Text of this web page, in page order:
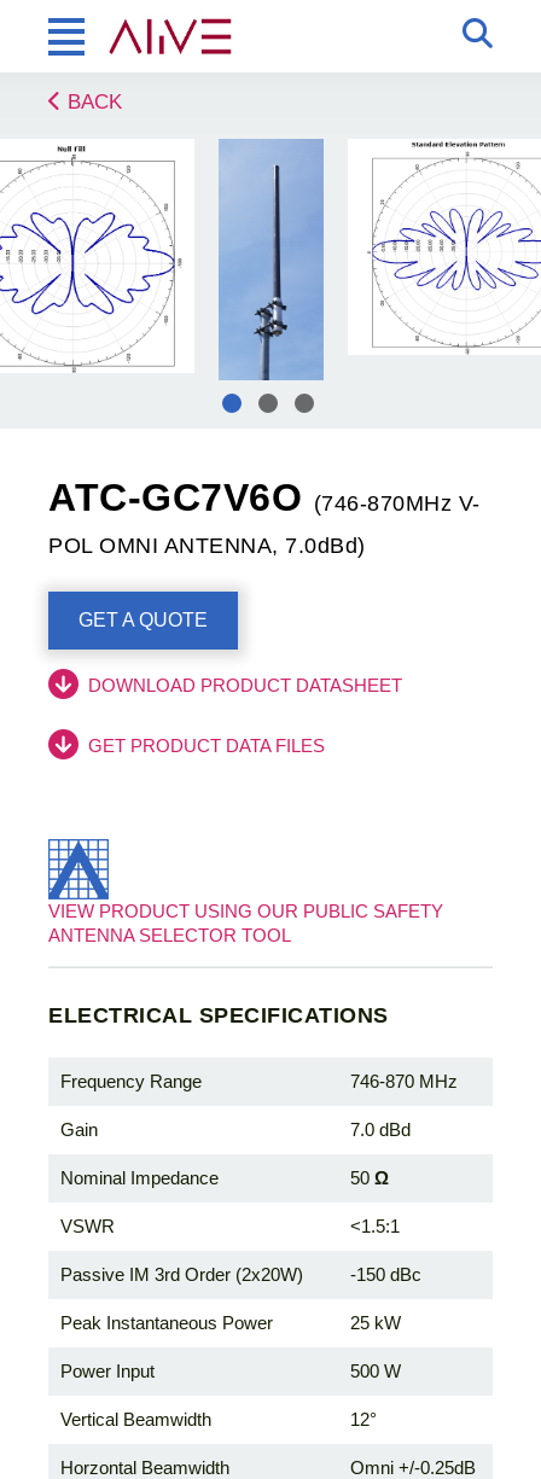
BACK
ATC-GC7V6O (746-870MHz V-
POL OMNI ANTENNA, 7.0dBd)
GET A QUOTE
DOWNLOAD PRODUCT DATASHEET
GET PRODUCT DATA FILES
VIEW PRODUCT USING OUR PUBLIC SAFETY
ANTENNA SELECTOR TOOL
ELECTRICAL SPECIFICATIONS
Frequency Range 746-870 MHz
Gain 7.0 dBd
Nominal Impedance 50 Ω
VSWR <1.5:1
Passive IM 3rd Order (2x20W) -150 dBc
Peak Instantaneous Power 25 kW
Power Input 500 W
Vertical Beamwidth 12°
Horzontal Beamwidth Omni +/-0.25dB